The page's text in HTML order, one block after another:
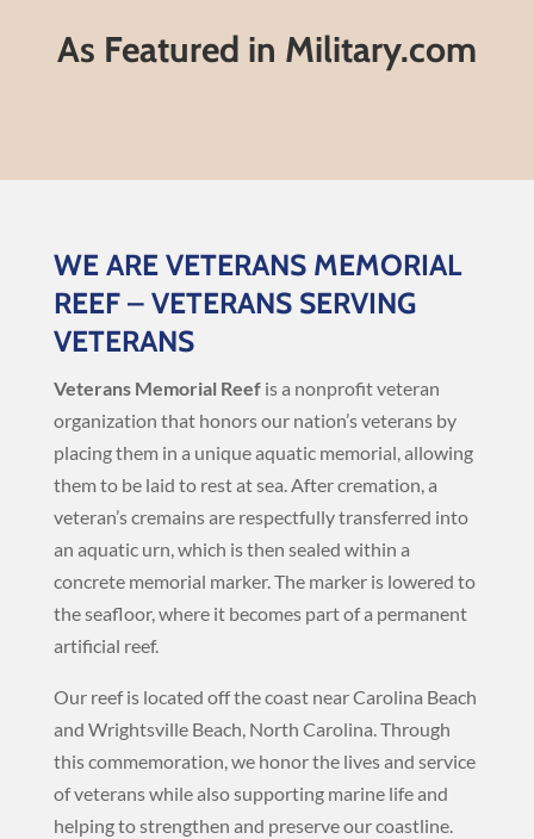
As Featured in Military.com
WE ARE VETERANS MEMORIAL
REEF – VETERANS SERVING
VETERANS
Veterans Memorial Reefis a nonprofit veteran
organization that honors our nation’s veterans by
placing them in a unique aquatic memorial, allowing
them to be laid to rest at sea. After cremation, a
veteran’s cremains are respectfully transferred into
an aquatic urn, which is then sealed within a
concrete memorial marker. The marker is lowered to
the seafloor, where it becomes part of a permanent
artificial reef.
Our reef is located off the coast near Carolina Beach
and Wrightsville Beach, North Carolina. Through
this commemoration, we honor the lives and service
of veterans while also supporting marine life and
helping to strengthen and preserve our coastline.